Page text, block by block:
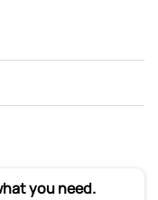
you need.